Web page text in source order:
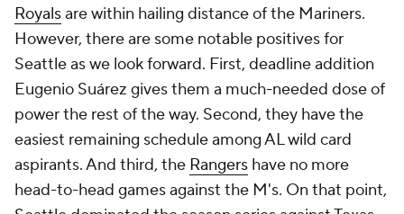
Royalsare within hailing distance of the Mariners.
However, there are some notable positives for
Seattle as we look forward. First, deadline addition
Eugenio Suárez gives them a much-needed dose of
power the rest of the way. Second, they have the
easiest remaining schedule among AL wild card
aspirants. And third, the Rangers have no more
head-to-head games against the M's. On that point,